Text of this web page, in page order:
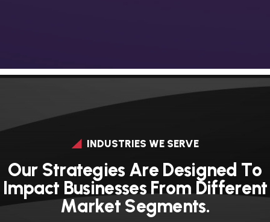
INDUSTRIES WE SERVE
Our StrategiesAre Designed To
Impact BusinessesFromDifferent
Market Segments.